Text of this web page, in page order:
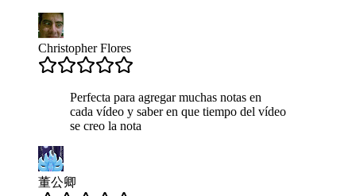
Christopher Flores
Perfecta para agregar muchas notas en
cada vídeo y saber en que tiempo del vídeo
se creo la nota
董公卿